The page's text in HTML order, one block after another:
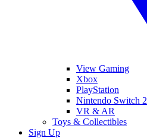
View Gaming
Xbox
PlayStation
Nintendo Switch 2
VR & AR
Toys & Collectibles
Sign Up